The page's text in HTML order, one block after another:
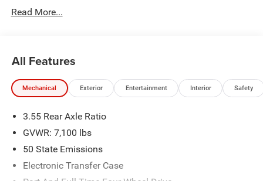
Apple CarPlay/Android Auto, Audio memory, Auto High-
temperature control, Black Exterior Truck Badging, Black
Headlamp Bezels, Black Interior Accents, Black Painted
Exterior Mirrors Caps, Black Tail Lamp Bezels, Body Color
Brake assist, Bucket Seats, Bumpers: chrome, Center
Console Parts Module, Chrome Exterior Mirrors, Cluster 12
Services, Connectivity - US/Canada, Convex Wide-Angle
Exterior Mirror Insert, Delay-off headlights, Dome Dual
Read More...
All Features
Mechanical Exterior Entertainment Interior Safety
3.55 Rear Axle Ratio
GVWR: 7,100 lbs
50 State Emissions
Electronic Transfer Case